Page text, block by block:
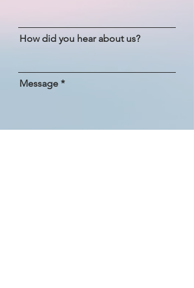
How did you hear about us?
Message